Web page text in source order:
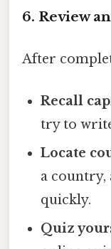
6. Review
After
Recall
try to
Locate
a country,
quickly.
Quiz